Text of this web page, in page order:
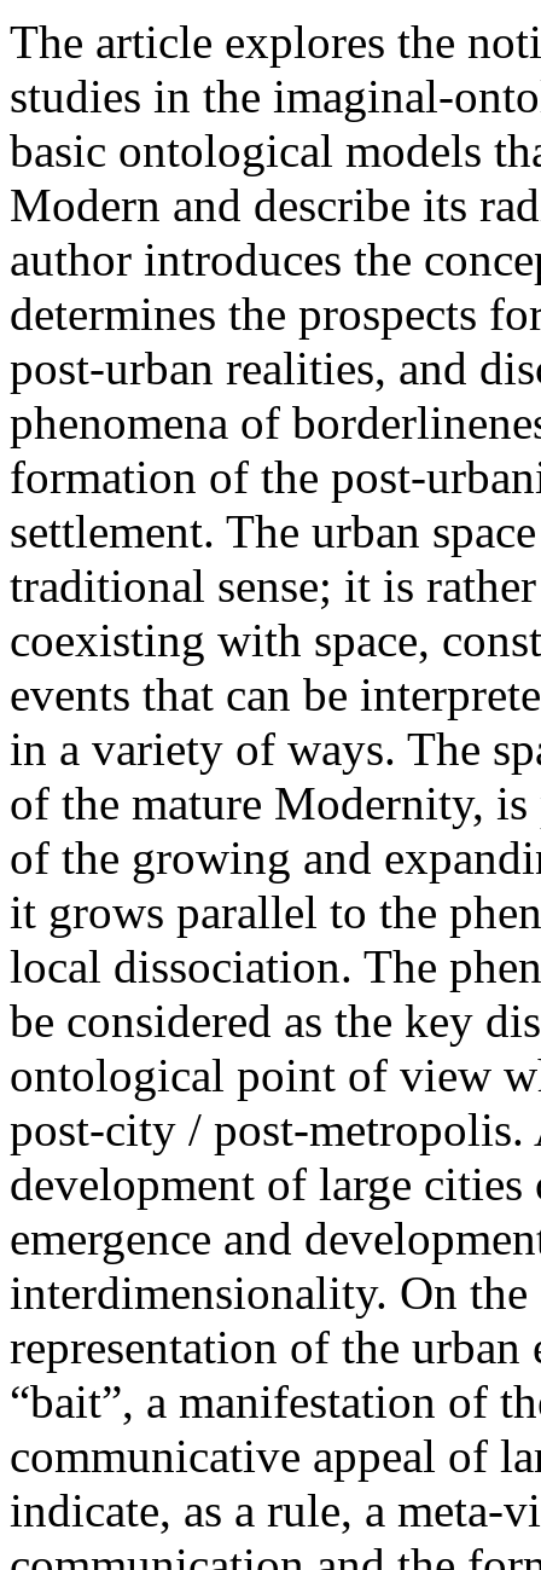
The article explores the
studies in the imaginal-
basic ontological models
Modern and describe its
author introduces the
determines the prospects
post-urban realities, and
phenomena of
formation of the post-
settlement. The urban
traditional sense; it is
coexisting with space,
events that can be
in a variety of ways. The
of the mature Modernity,
of the growing and
it grows parallel to the
local dissociation. The
be considered as the key
ontological point of view
post-city / post-metropolis.
development of large
emergence and
interdimensionality. On
representation of the
“bait”, a manifestation of
communicative appeal of
indicate, as a rule, a meta-